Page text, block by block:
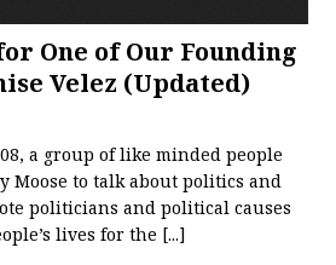
One of Our Founding
Velez (Updated)
a group of like minded people
Moose to talk about politics and
politicians and political causes
lives for the [...]